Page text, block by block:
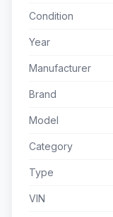
Condition
Year
Manufacturer
Brand
Model
Category
Type
VIN